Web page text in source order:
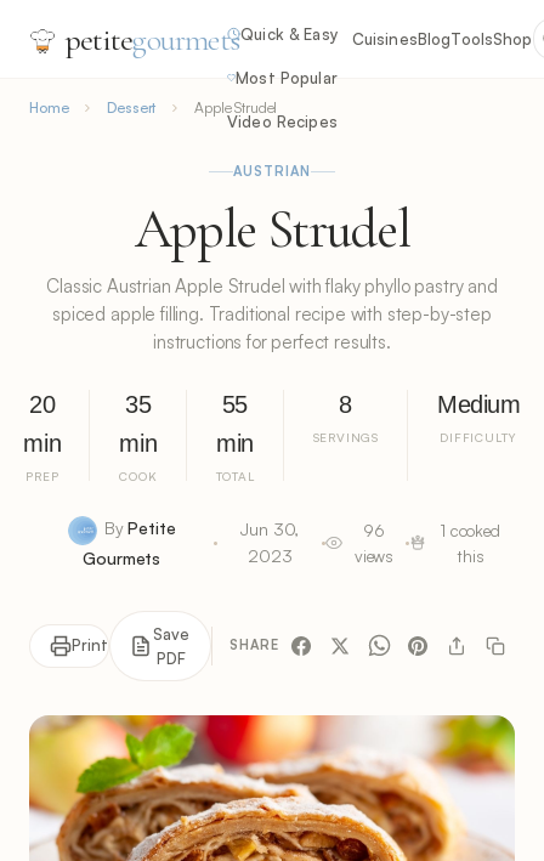
petitegourmetsQuick & Easy
Most Popular
Video Recipes
CuisinesBlogToolsShop
Home Dessert Apple Strudel
AUSTRIAN
Apple Strudel
Classic Austrian Apple Strudel with flaky phyllo pastry and
spiced apple filling. Traditional recipe with step-by-step
instructions for perfect results.
20
min
PREP
35
min
COOK
55
min
TOTAL
8
SERVINGS
Medium
DIFFICULTY
ByPetite
Gourmets
Jun 30,
2023
96
views
1 cooked
this
Print
Save
PDF
SHARE